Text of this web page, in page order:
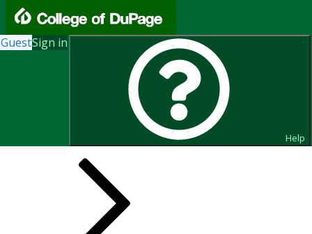
GuestSign in
Help
Search for Courses and Course